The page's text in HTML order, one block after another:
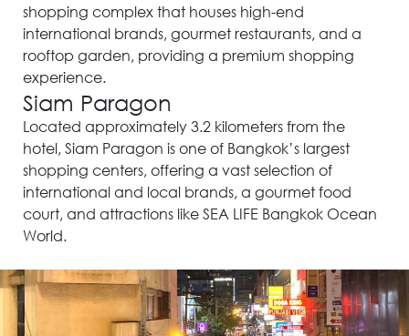
shopping complex that houses high-end
international brands, gourmet restaurants, and a
rooftop garden, providing a premium shopping
experience.
Siam Paragon
Located approximately 3.2 kilometers from the
hotel, Siam Paragon is one of Bangkok’s largest
shopping centers, offering a vast selection of
international and local brands, a gourmet food
court, and attractions like SEA LIFE Bangkok Ocean
World.